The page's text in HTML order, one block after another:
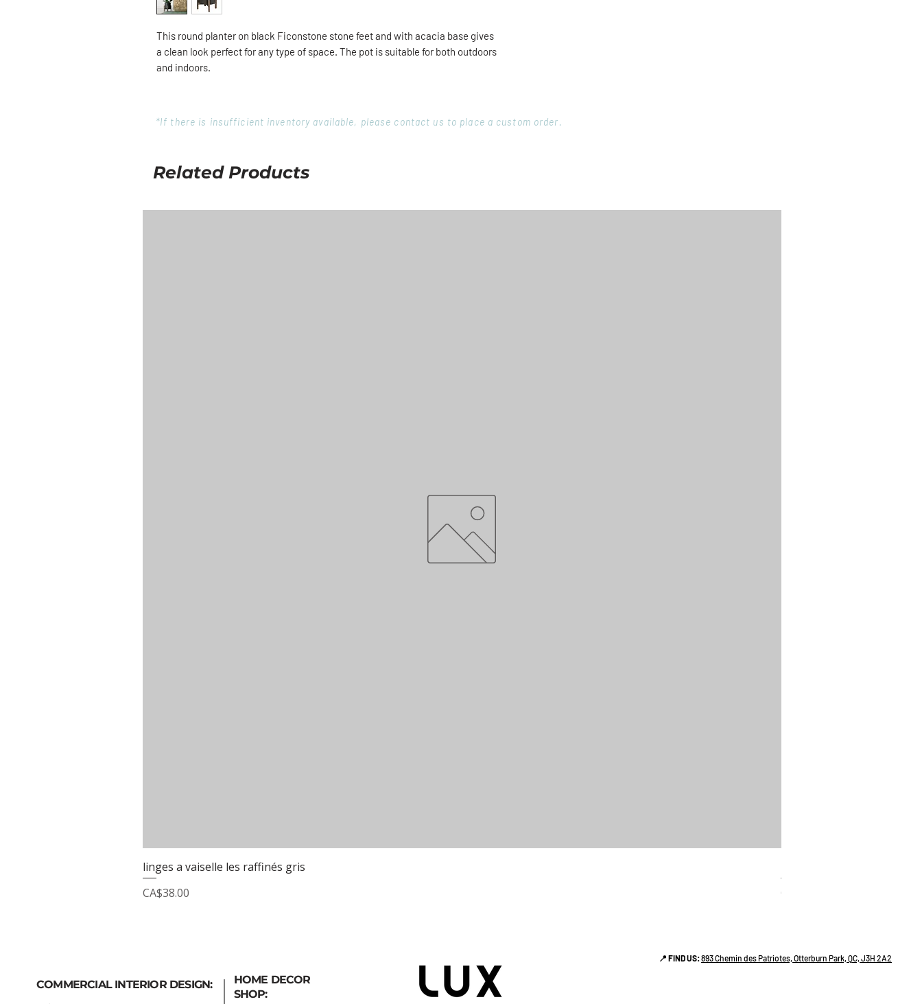
This round planter on black Ficonstone stone feet and with acacia base gives
a clean look perfect for any type of space. The pot is suitable for both outdoors
and indoors.
*If there is insufficient inventory available, please contact us to place a custom order.
Related Products
linges a vaiselle les raffinés gris
Price
CA$38.00
Price
CA$38.00
COMMERCIAL INTERIOR DESIGN:
HOME DECOR
SHOP:
📍 FIND US:893 Chemin des Patriotes, Otterburn Park, QC, J3H 2A2